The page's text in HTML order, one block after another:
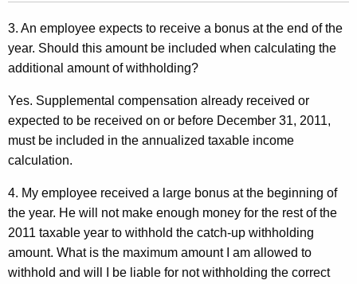
3. An employee expects to receive a bonus at the end of the
year. Should this amount be included when calculating the
additional amount of withholding?
Yes. Supplemental compensation already received or
expected to be received on or before December 31, 2011,
must be included in the annualized taxable income
calculation.
4. My employee received a large bonus at the beginning of
the year. He will not make enough money for the rest of the
2011 taxable year to withhold the catch-up withholding
amount. What is the maximum amount I am allowed to
withhold and will I be liable for not withholding the correct